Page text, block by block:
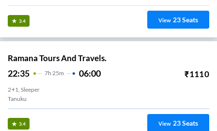
3.4 View 23Seats
Ramana Tours And Travels.
22:35 7H 25m 06:00 ₹1110
2+1, Sleeper
Tanuku
3.4 View 23Seats